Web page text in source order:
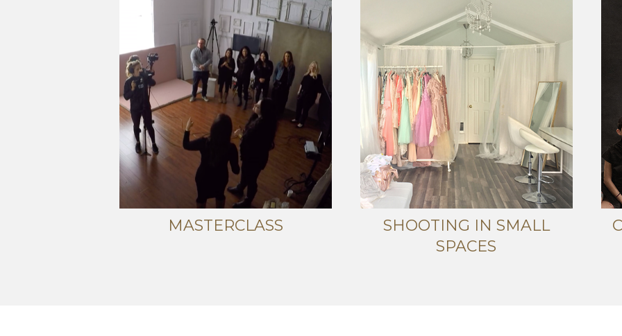
MASTERCLASS
SHOOTING IN SMALL
SPACES